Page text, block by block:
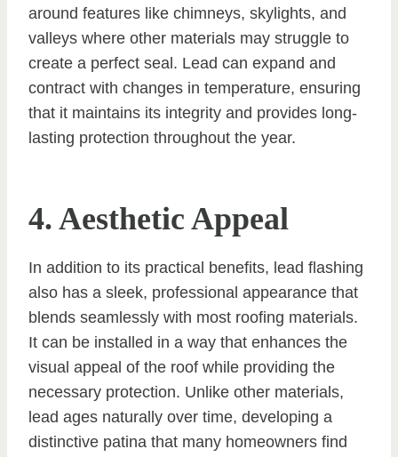
around features like chimneys, skylights, and
valleys where other materials may struggle to
create a perfect seal. Lead can expand and
contract with changes in temperature, ensuring
that it maintains its integrity and provides long-
lasting protection throughout the year.
4. Aesthetic Appeal
In addition to its practical benefits, lead flashing
also has a sleek, professional appearance that
blends seamlessly with most roofing materials.
It can be installed in a way that enhances the
visual appeal of the roof while providing the
necessary protection. Unlike other materials,
lead ages naturally over time, developing a
distinctive patina that many homeowners find